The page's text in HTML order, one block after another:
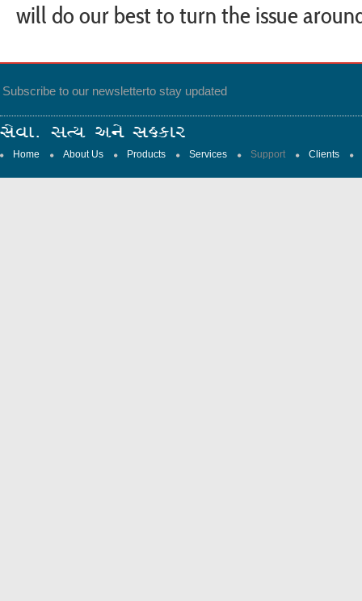
will do our best to turn the issue
Subscribe to our newsletterto stay updated
Home About Us Products Services Support Clients